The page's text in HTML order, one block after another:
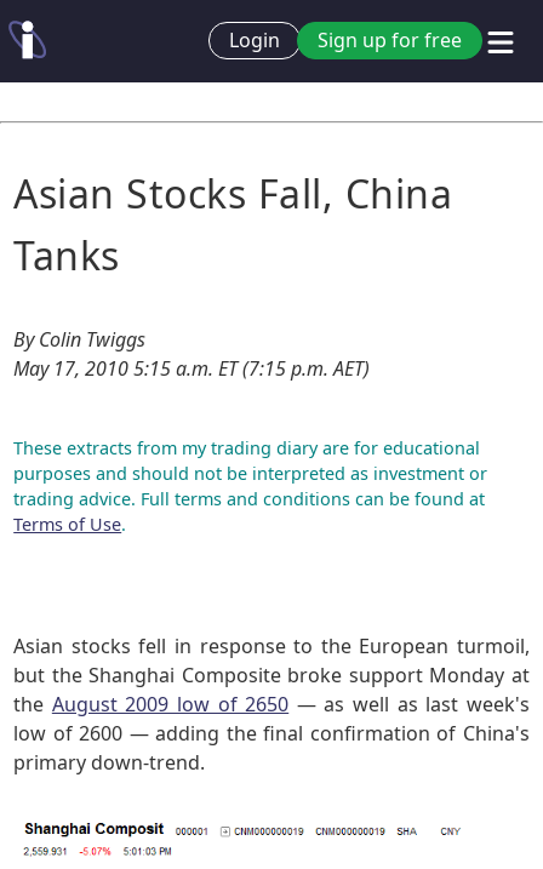
Login Sign up for free
Asian Stocks Fall, China
Tanks
By Colin Twiggs
May 17, 2010 5:15 a.m. ET (7:15 p.m. AET)
These extracts from my trading diary are for educational
purposes and should not be interpreted as investment or
trading advice. Full terms and conditions can be found at
Terms of Use.
Asian stocks fell in response to the European turmoil,
but the Shanghai Composite broke support Monday at
the August 2009 low of 2650 — as well as last week's
low of 2600 — adding the final confirmation of China's
primary down-trend.